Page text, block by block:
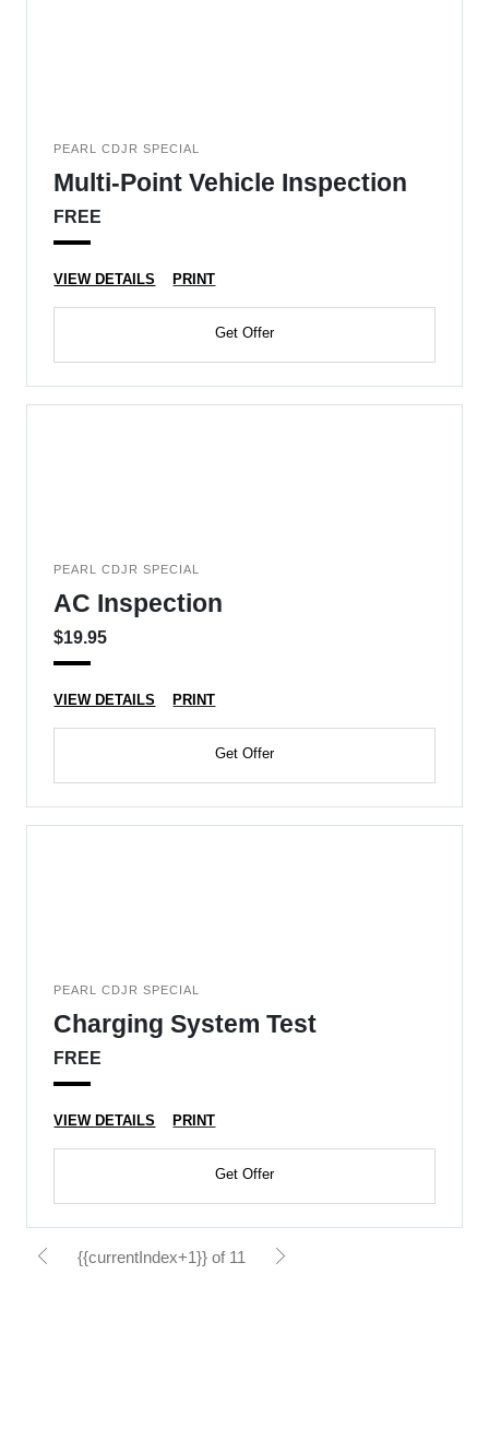
PEARL CDJR SPECIAL
Multi-Point Vehicle Inspection
FREE
VIEW DETAILS PRINT
Get Offer
PEARL CDJR SPECIAL
AC Inspection
$19.95
VIEW DETAILS PRINT
Get Offer
PEARL CDJR SPECIAL
Charging System Test
FREE
VIEW DETAILS PRINT
Get Offer
{{currentIndex+1}} of 11